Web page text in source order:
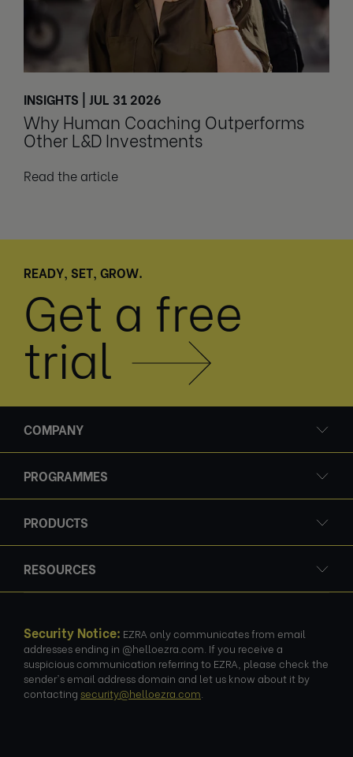
INSIGHTS | JUL 31 2026
Why Human Coaching Outperforms
Other L&D Investments
Read the article
READY, SET, GROW.
Get a free
trial
COMPANY
PROGRAMMES
PRODUCTS
RESOURCES
Security Notice: EZRA only communicates from email
addresses ending in @helloezra.com. If you receive a
suspicious communication referring to EZRA, please check the
sender's email address domain and let us know about it by
contacting security@helloezra.com